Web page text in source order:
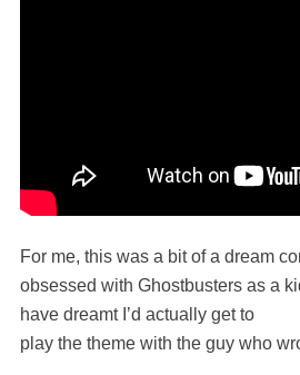
For me, this was a bit of a dream
obsessed with Ghostbusters as a
have dreamt I’d actually get to
play the theme with the guy who